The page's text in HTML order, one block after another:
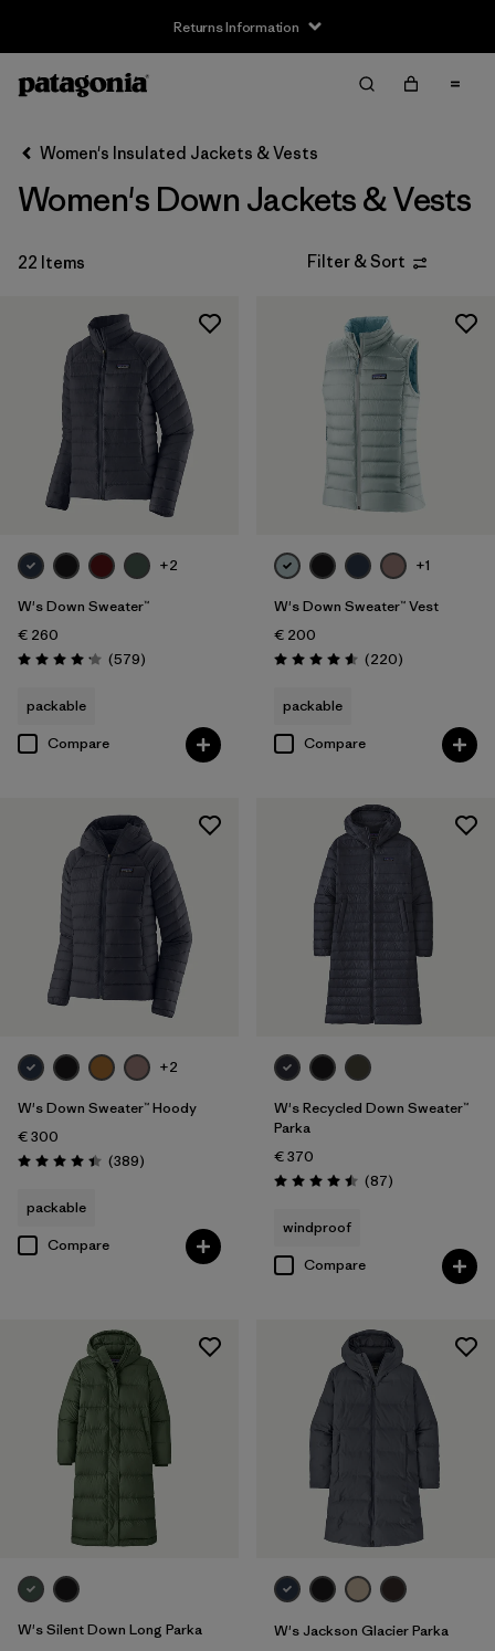
Returns Information
Filter by
Size
XS (21)
(22)
(22)
XXL (10)
Filter by
Product Family
Filter by
Fit
Filter by
Price
Filter by
Materials & Our Footprint
Filter by
Warmth Index
Women's Insulated Jackets & Vests
Women's Down Jackets & Vests
22 Items Filter & Sort
+2
W's Down Sweater™
€ 260
Rating: 4.2 / 5 (579Reviews
)
packable
Compare
+1
W's Down Sweater™ Vest
€ 200
Rating: 4.6 / 5 (220Reviews
)
packable
Compare
+2
W's Down Sweater™ Hoody
€ 300
Rating: 4.4 / 5 (389Reviews
)
packable
Compare
W's Recycled Down Sweater™
Parka
€ 370
Rating: 4.5 / 5 (87Reviews
)
windproof
Compare
W's Silent Down Long Parka
W's Jackson Glacier Parka